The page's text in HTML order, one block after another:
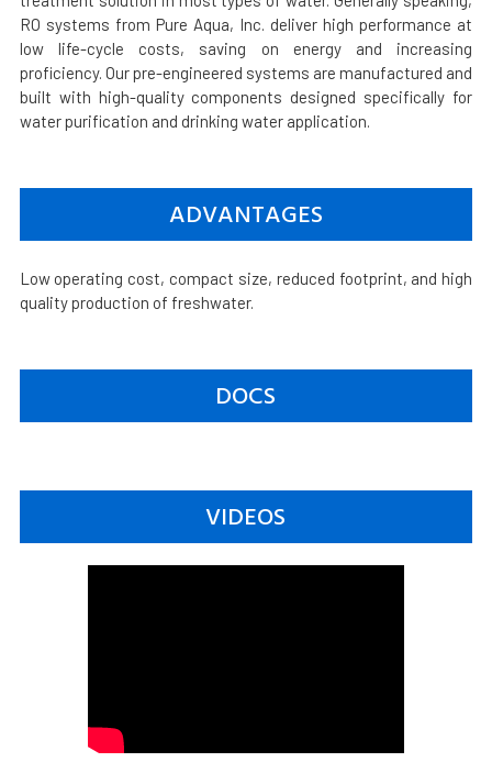
RO systems from Pure Aqua, Inc. deliver high performance at
low life-cycle costs, saving on energy and increasing
proficiency. Our pre-engineered systems are manufactured and
built with high-quality components designed specifically for
water purification and drinking water application.
ADVANTAGES
Low operating cost, compact size, reduced footprint, and high
quality production of freshwater.
DOCS
VIDEOS